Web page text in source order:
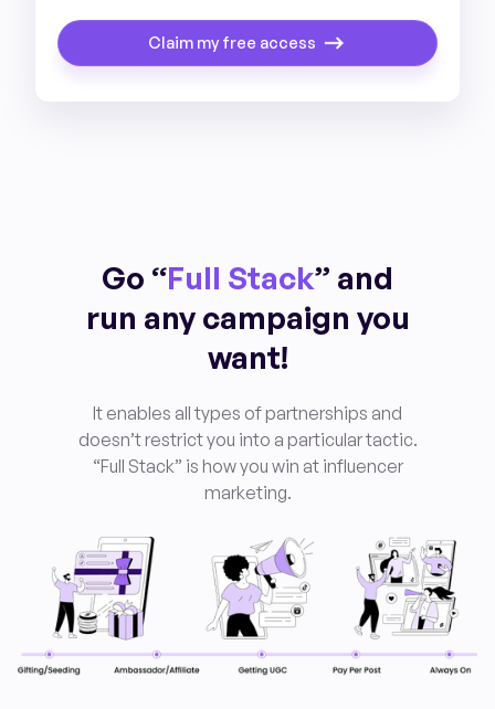
Claim my free access
Go “Full Stack” and
run any campaign you
want!
It enables all types of partnerships and
doesn’t restrict you into a particular tactic.
“Full Stack” is how you win at influencer
marketing.